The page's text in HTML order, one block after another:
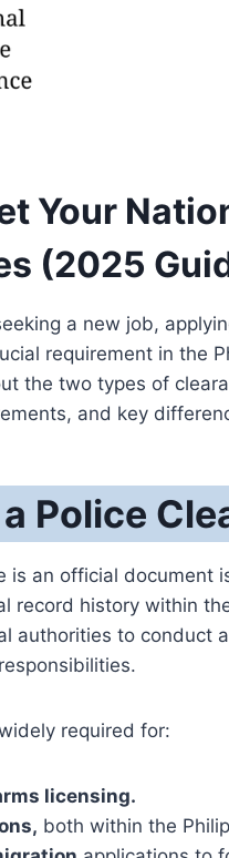
Your
(2025
a new job,
requirement in the
the two types of
and key
Police
is an official document
record history within
authorities to conduct
required for:
licensing.
both within the